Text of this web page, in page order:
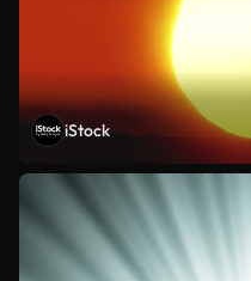
iStock